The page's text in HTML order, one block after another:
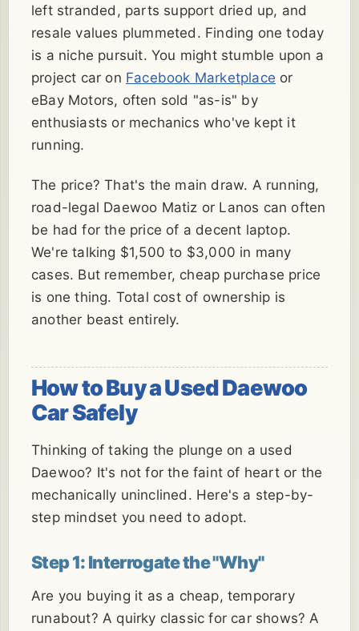
left stranded, parts support dried up, and
resale values plummeted. Finding one today
is a niche pursuit. You might stumble upon a
project car on Facebook Marketplace or
eBay Motors, often sold "as-is" by
enthusiasts or mechanics who've kept it
running.
The price? That's the main draw. A running,
road-legal Daewoo Matiz or Lanos can often
be had for the price of a decent laptop.
We're talking $1,500 to $3,000 in many
cases. But remember, cheap purchase price
is one thing. Total cost of ownership is
another beast entirely.
How to Buy a Used Daewoo
Car Safely
Thinking of taking the plunge on a used
Daewoo? It's not for the faint of heart or the
mechanically uninclined. Here's a step-by-
step mindset you need to adopt.
Step 1: Interrogate the "Why"
Are you buying it as a cheap, temporary
runabout? A quirky classic for car shows? A